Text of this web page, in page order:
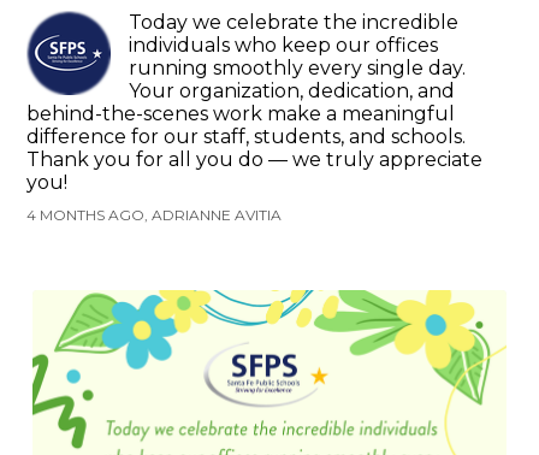
Today we celebrate the incredible
individuals who keep our offices
running smoothly every single day.
Your organization, dedication, and
behind-the-scenes work make a meaningful
difference for our staff, students, and schools.
Thank you for all you do — we truly appreciate
you!
4 MONTHS AGO, ADRIANNE AVITIA